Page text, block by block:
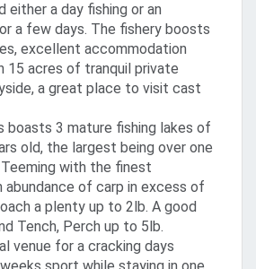
either a day fishing or an
a few days. The fishery boosts
excellent accommodation
15 acres of tranquil private
a great place to visit cast
boasts 3 mature fishing lakes of
old, the largest being over one
with the finest
abundance of carp in excess of
a plenty up to 2lb. A good
Tench, Perch up to 5lb.
venue for a cracking days